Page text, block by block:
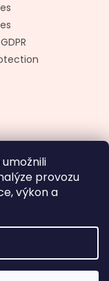
provozu
výkon a